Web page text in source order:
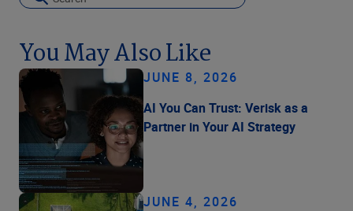
You May Also Like
JUNE 8, 2026
AI You Can Trust: Verisk as a
Partner in Your AI Strategy
JUNE 4, 2026